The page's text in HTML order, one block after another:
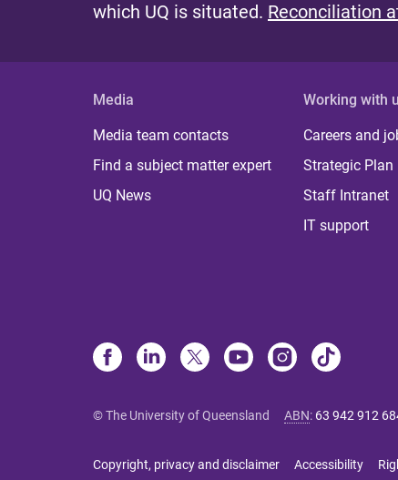
which UQ is situated. Reconciliation
Media
Media team contacts
Find a subject matter expert
UQ News
Working with
Careers and
Strategic Plan
Staff Intranet
IT support
© The University of Queensland ABN: 63 942 912
Copyright, privacy and disclaimer Accessibility